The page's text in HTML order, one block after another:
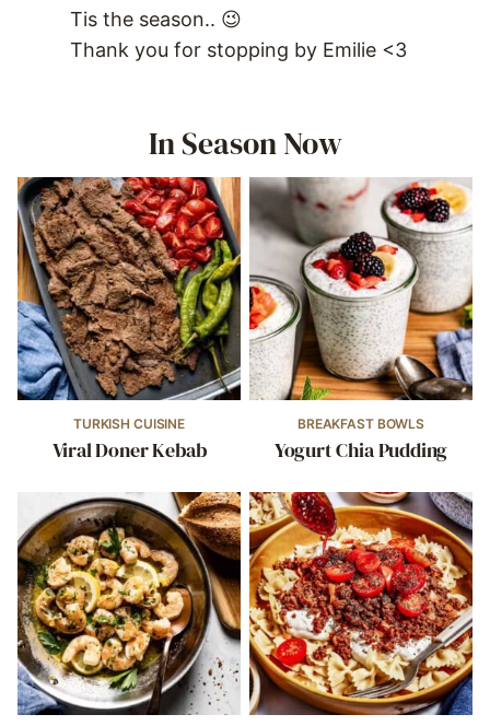
Tis the season.. 😉
Thank you for stopping by Emilie <3
In Season Now
TURKISH CUISINE
Viral Doner Kebab
BREAKFAST BOWLS
Yogurt Chia Pudding